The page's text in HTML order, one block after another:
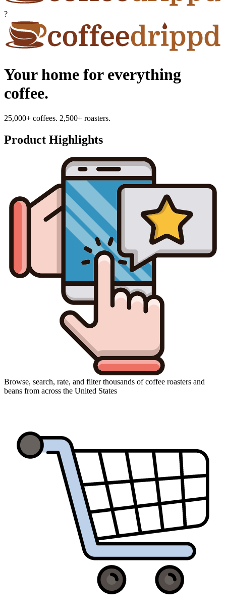
?
Your home for everything
coffee.
25,000+ coffees. 2,500+ roasters.
Product Highlights
Browse, search, rate, and filter thousands of coffee roasters and
beans from across the United States